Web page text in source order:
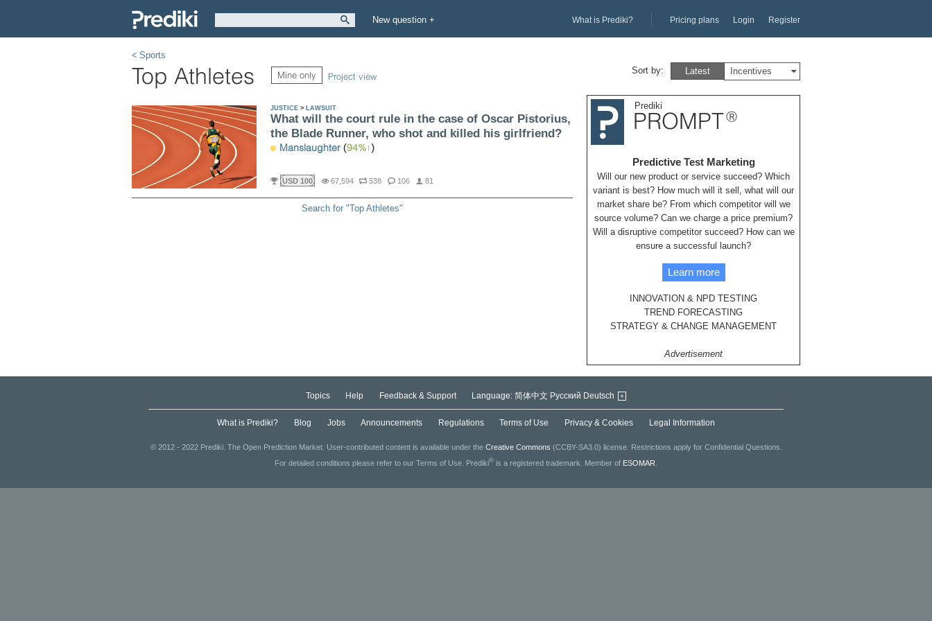
New question + What is Prediki? Pricing plans Login Register
Sports
Top Athletes Mine only Project view
Sort by: Latest Incentives
JUSTICE > LAWSUIT
What will the court rule in the case of Oscar Pistorius,
the Blade Runner, who shot and killed his girlfriend?
Manslaughter (94% )
USD 100 67,594 538 106 81
Search for "Top Athletes"
Prediki
PROMPTⓇ
Predictive Test Marketing
Will our new product or service succeed? Which
variant is best? How much will it sell, what will our
market share be? From which competitor will we
source volume? Can we charge a price premium?
Will a disruptive competitor succeed? How can we
ensure a successful launch?
Learn more
INNOVATION & NPD TESTING
TREND FORECASTING
STRATEGY & CHANGE MANAGEMENT
Advertisement
Topics Help Feedback & Support Language: 简体中文 Русский Deutsch +
What is Prediki? Blog Jobs Announcements Regulations Terms of Use Privacy & Cookies Legal Information
© 2012 - 2022 Prediki. The Open Prediction Market. User-contributed content is available under the Creative Commons (CCBY-SA3.0) license. Restrictions apply for Confidential Questions.
For detailed conditions please refer to our Terms of Use. Prediki® is a registered trademark. Member of ESOMAR